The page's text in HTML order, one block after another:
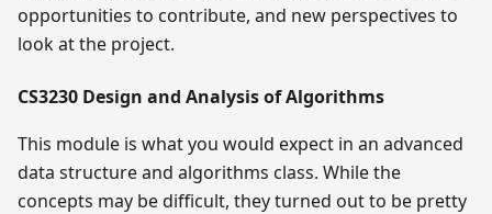
opportunities to contribute, and new perspectives to
look at the project.
CS3230 Design and Analysis of Algorithms
This module is what you would expect in an advanced
data structure and algorithms class. While the
concepts may be difficult, they turned out to be pretty